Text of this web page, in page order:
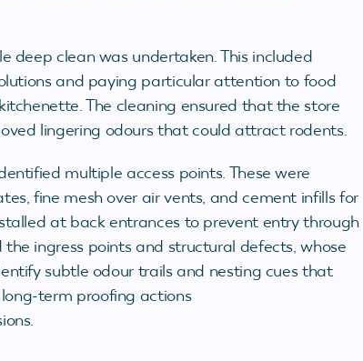
deep clean was undertaken. This included
and paying particular attention to food
The cleaning ensured that the store
lingering odours that could attract rodents.
multiple access points. These were
fine mesh over air vents, and cement infills for
at back entrances to prevent entry through
ingress points and structural defects, whose
subtle odour trails and nesting cues that
term proofing actions